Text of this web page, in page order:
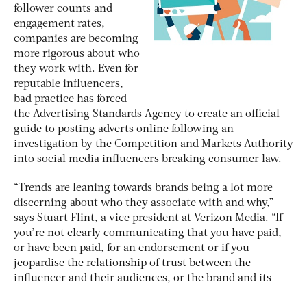
follower counts and
engagement rates,
companies are becoming
more rigorous about who
they work with. Even for
reputable influencers,
bad practice has forced
the Advertising Standards Agency to create an official
guide to posting adverts online following an
investigation by the Competition and Markets Authority
into social media influencers breaking consumer law.
“Trends are leaning towards brands being a lot more
discerning about who they associate with and why,”
says Stuart Flint, a vice president at Verizon Media. “If
you’re not clearly communicating that you have paid,
or have been paid, for an endorsement or if you
jeopardise the relationship of trust between the
influencer and their audiences, or the brand and its